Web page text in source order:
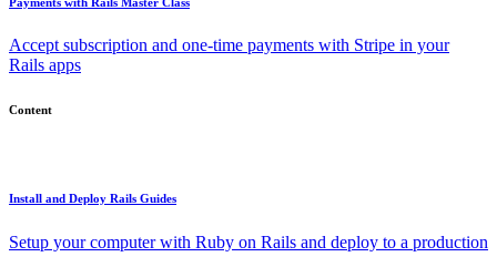
Accept subscription and one-time payments with Stripe in your
Rails apps
Content
Install and Deploy Rails Guides
Setup your computer with Ruby on Rails and deploy to a production